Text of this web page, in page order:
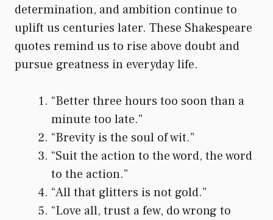
determination, and ambition continue to
uplift us centuries later. These Shakespeare
quotes remind us to rise above doubt and
pursue greatness in everyday life.
“Better three hours too soon than a
minute too late.”
“Brevity is the soul of wit.”
“Suit the action to the word, the word
to the action.”
“All that glitters is not gold.”
“Love all, trust a few, do wrong to